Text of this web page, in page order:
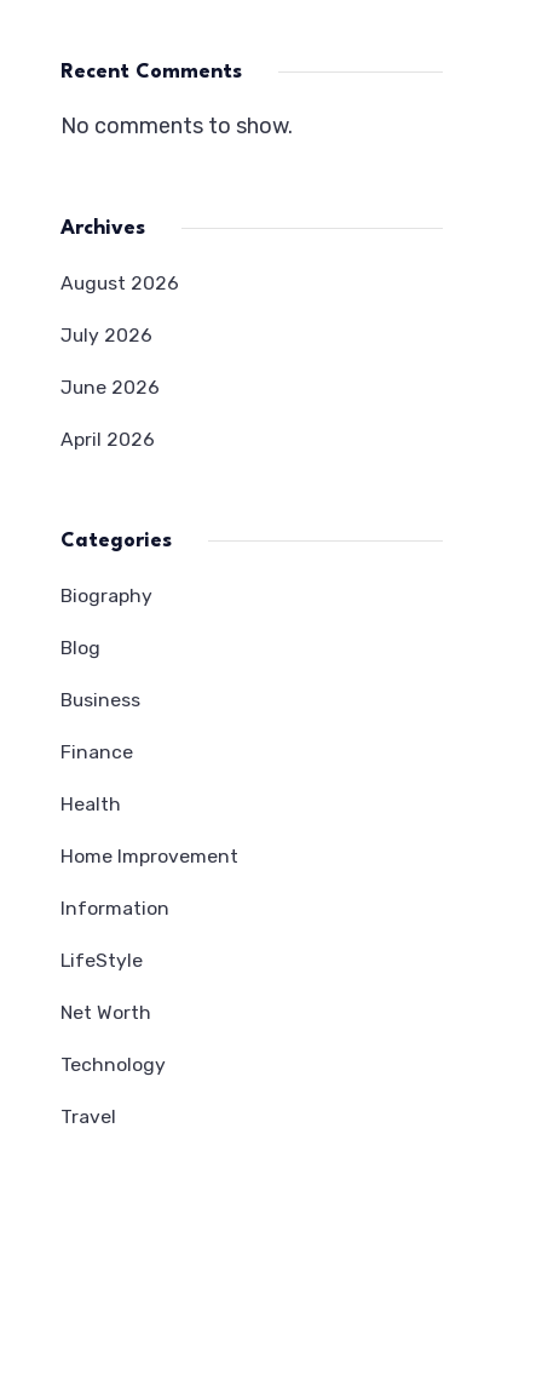
Recent Comments
No comments to show.
Archives
August 2026
July 2026
June 2026
April 2026
Categories
Biography
Blog
Business
Finance
Health
Home Improvement
Information
LifeStyle
Net Worth
Technology
Travel